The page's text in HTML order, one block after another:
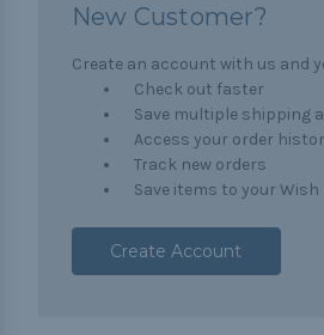
New Customer?
Create an account with us and
Check out faster
Save multiple shipping
Access your order
Track new orders
Save items to your Wish
Create Account